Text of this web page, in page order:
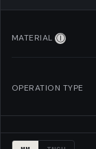
MATERIAL Ⓘ
OPERATION TYPE